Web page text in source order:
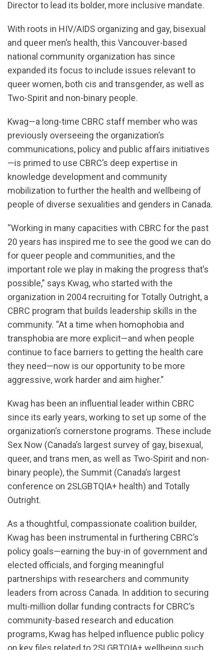
Director to lead its bolder, more inclusive mandate.
With roots in HIV/AIDS organizing and gay, bisexual
and queer men’s health, this Vancouver-based
national community organization has since
expanded its focus to include issues relevant to
queer women, both cis and transgender, as well as
Two-Spirit and non-binary people.
Kwag—a long-time CBRC staff member who was
previously overseeing the organization’s
communications, policy and public affairs initiatives
—is primed to use CBRC’s deep expertise in
knowledge development and community
mobilization to further the health and wellbeing of
people of diverse sexualities and genders in Canada.
“Working in many capacities with CBRC for the past
20 years has inspired me to see the good we can do
for queer people and communities, and the
important role we play in making the progress that’s
possible,” says Kwag, who started with the
organization in 2004 recruiting for Totally Outright, a
CBRC program that builds leadership skills in the
community. “At a time when homophobia and
transphobia are more explicit—and when people
continue to face barriers to getting the health care
they need—now is our opportunity to be more
aggressive, work harder and aim higher.”
Kwag has been an influential leader within CBRC
since its early years, working to set up some of the
organization’s cornerstone programs. These include
Sex Now (Canada’s largest survey of gay, bisexual,
queer, and trans men, as well as Two-Spirit and non-
binary people), the Summit (Canada’s largest
conference on 2SLGBTQIA+ health) and Totally
Outright.
As a thoughtful, compassionate coalition builder,
Kwag has been instrumental in furthering CBRC’s
policy goals—earning the buy-in of government and
elected officials, and forging meaningful
partnerships with researchers and community
leaders from across Canada. In addition to securing
multi-million dollar funding contracts for CBRC’s
community-based research and education
programs, Kwag has helped influence public policy
on key files related to 2SLGBTQIA+ wellbeing such